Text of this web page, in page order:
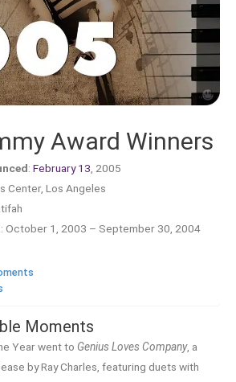
Award Winners
:February 13, 2005
Center, Los Angeles
: October 1, 2003 – September 30, 2004
Moments
Year went to Genius Loves Company, a
by Ray Charles, featuring duets with